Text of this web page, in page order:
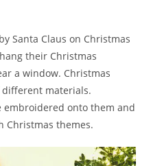
Santa Claus on Christmas
their Christmas
a window. Christmas
different materials.
embroidered onto them and
Christmas themes.